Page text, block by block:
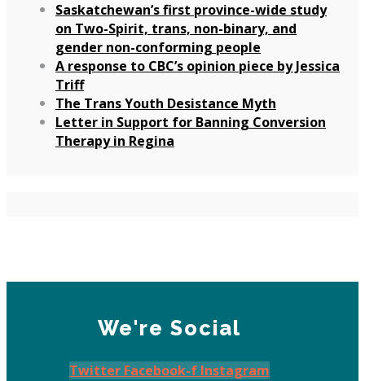
Saskatchewan’s first province-wide study
on Two-Spirit, trans, non-binary, and
gender non-conforming people
A response to CBC’s opinion piece by Jessica
Triff
The Trans Youth Desistance Myth
Letter in Support for Banning Conversion
Therapy in Regina
We're Social
Twitter Facebook-f Instagram